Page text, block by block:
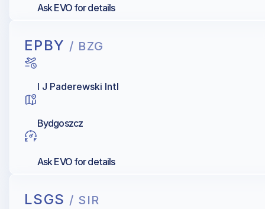
Ask EVO for details
EPBY / BZG
I J Paderewski Intl
Bydgoszcz
Ask EVO for details
LSGS / SIR